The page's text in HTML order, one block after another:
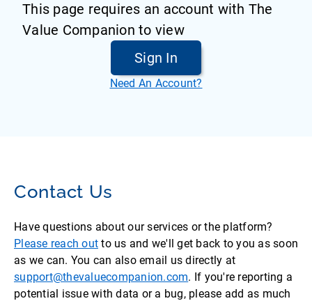
This page requires an account with The
Value Companion to view
Sign In
Need An Account?
Contact Us
Have questions about our services or the platform?
Please reach out to us and we'll get back to you as soon
as we can. You can also email us directly at
support@thevaluecompanion.com. If you're reporting a
potential issue with data or a bug, please add as much